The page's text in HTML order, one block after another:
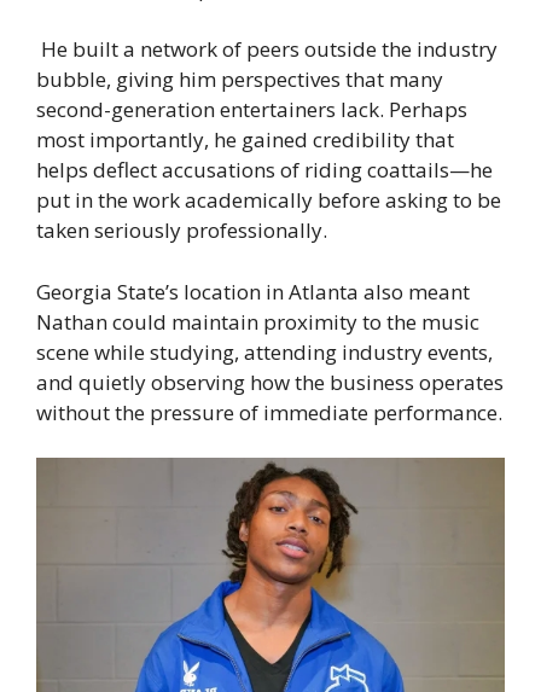
He built a network of peers outside the industry
bubble, giving him perspectives that many
second-generation entertainers lack. Perhaps
most importantly, he gained credibility that
helps deflect accusations of riding coattails—he
put in the work academically before asking to be
taken seriously professionally.
Georgia State’s location in Atlanta also meant
Nathan could maintain proximity to the music
scene while studying, attending industry events,
and quietly observing how the business operates
without the pressure of immediate performance.